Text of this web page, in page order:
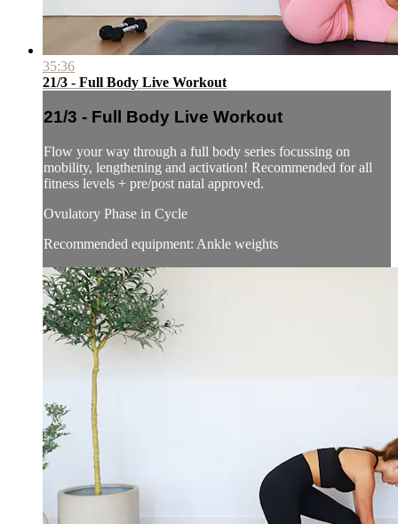
35:36
21/3 - Full Body Live Workout
21/3 - Full Body Live Workout
Flow your way through a full body series focussing on
mobility, lengthening and activation! Recommended for all
fitness levels + pre/post natal approved.
Ovulatory Phase in Cycle
Recommended equipment: Ankle weights